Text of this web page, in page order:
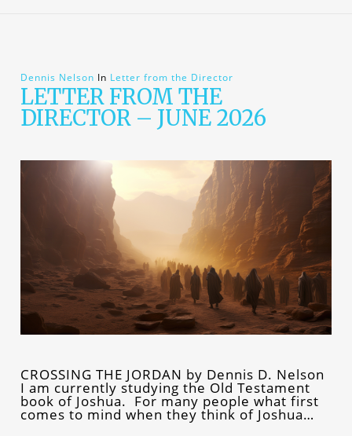
Dennis Nelson In Letter from the Director
LETTER FROM THE
DIRECTOR – JUNE 2026
CROSSING THE JORDAN by Dennis D. Nelson
I am currently studying the Old Testament
book of Joshua. For many people what first
comes to mind when they think of Joshua…